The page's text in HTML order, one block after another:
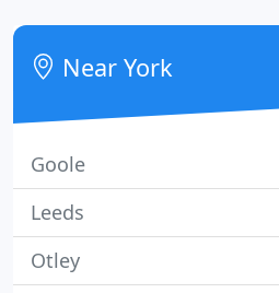
confidence in compliance
performance, alongside ESOS,
charging installations.
Near York
Goole
Leeds
Otley